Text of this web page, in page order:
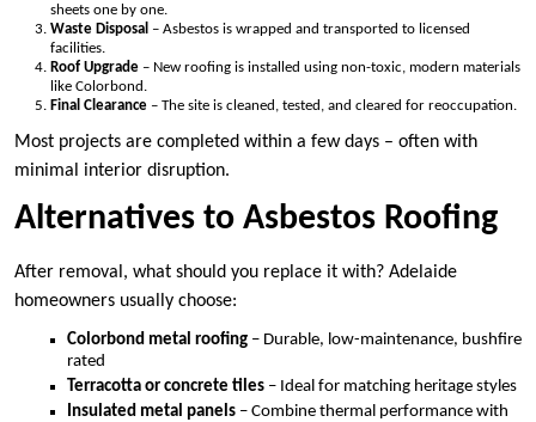
sheets one by one.
Waste Disposal – Asbestos is wrapped and transported to licensed
facilities.
Roof Upgrade – New roofing is installed using non-toxic, modern materials
like Colorbond.
Final Clearance – The site is cleaned, tested, and cleared for reoccupation.
Most projects are completed within a few days – often with
minimal interior disruption.
Alternatives to Asbestos Roofing
After removal, what should you replace it with? Adelaide
homeowners usually choose:
Colorbond metal roofing – Durable, low-maintenance, bushfire
rated
Terracotta or concrete tiles – Ideal for matching heritage styles
Insulated metal panels – Combine thermal performance with